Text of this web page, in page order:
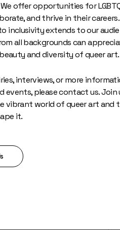
offer opportunities for
and thrive in their careers.
inclusivity extends to our
all backgrounds can
and diversity of queer art.
interviews, or more
events, please contact us. Join
vibrant world of queer art and
it.